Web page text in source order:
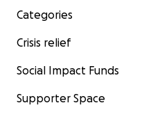
Categories
Crisis relief
Social Impact Funds
Supporter Space